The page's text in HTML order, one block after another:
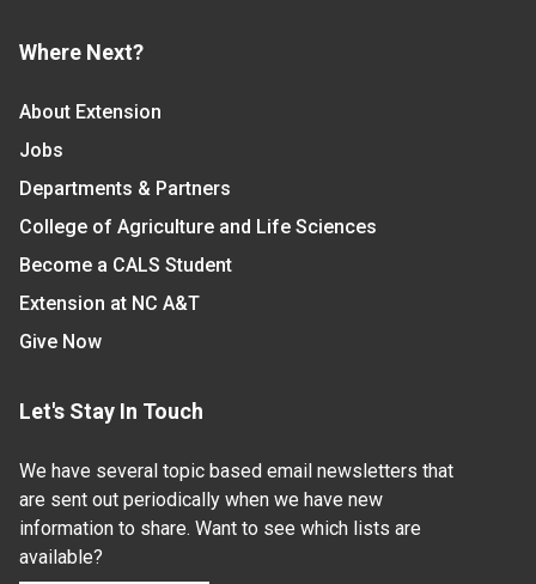
Where Next?
About Extension
Jobs
Departments & Partners
College of Agriculture and Life Sciences
Become a CALS Student
Extension at NC A&T
Give Now
Let's Stay In Touch
We have several topic based email newsletters that
are sent out periodically when we have new
information to share. Want to see which lists are
available?